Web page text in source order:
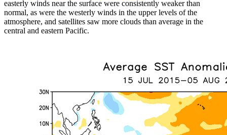
easterly winds near the surface were consistently weaker than
normal, as were the westerly winds in the upper levels of the
atmosphere, and satellites saw more clouds than average in the
central and eastern Pacific.